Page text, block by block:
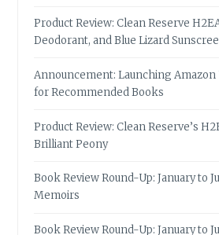
Product Review: Clean Reserve
Deodorant, and Blue Lizard
Announcement: Launching Amazon
for Recommended Books
Product Review: Clean Reserve’s
Brilliant Peony
Book Review Round-Up: January to
Memoirs
Book Review Round-Up: January to